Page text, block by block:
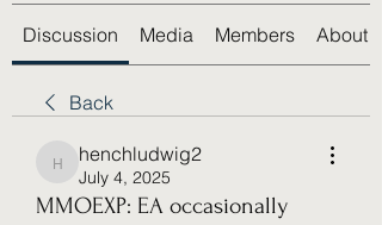
Discussion Media Members About
Back
henchludwig2
henchludwig2
July 4, 2025
MMOEXP: EA occasionally